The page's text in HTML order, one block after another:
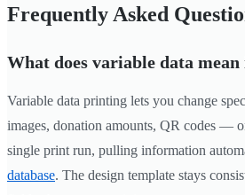
Frequently Asked
What does variable data
Variable data printing lets you change
images, donation amounts, QR codes —
single print run, pulling information
database. The design template stays